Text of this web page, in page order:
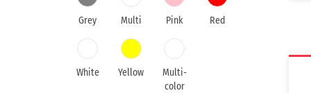
Grey Multi Pink Red
White Yellow
Multi-
color